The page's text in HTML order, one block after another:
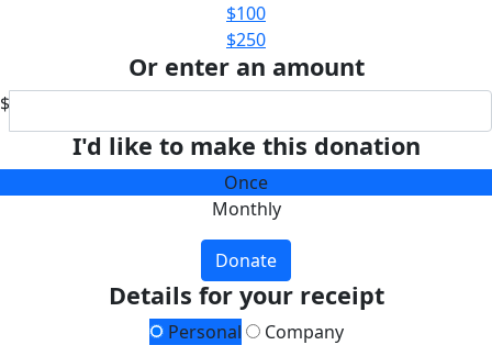
$100
$250
Or enter an amount
$
I'd like to make this donation
Once
Monthly
Donate
Details for your receipt
Personal
Company